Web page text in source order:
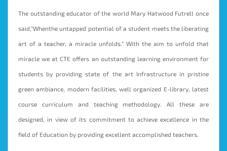
cell
Contact
Admission
Login
Fees
Payment
The outstanding educator of the world Mary Hatwood Futrell once
said,“Whenthe untapped potential of a student meets the liberating
art of a teacher, a miracle unfolds.” With the aim to unfold that
miracle we at CTE offers an outstanding learning environment for
students by providing state of the art Infrastructure in pristine
green ambiance, modern facilities, well organized E-library, latest
course curriculum and teaching methodology. All these are
designed, in view of its commitment to achieve excellence in the
field of Education by providing excellent accomplished teachers.